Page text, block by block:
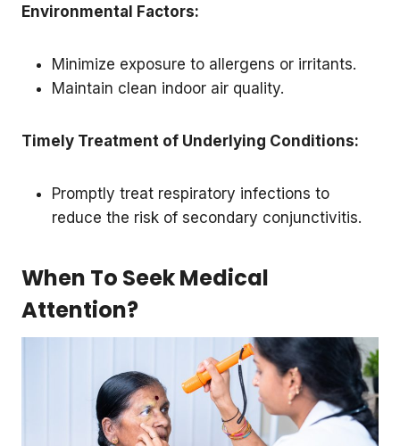
Environmental Factors:
Minimize exposure to allergens or irritants.
Maintain clean indoor air quality.
Timely Treatment of Underlying Conditions:
Promptly treat respiratory infections to
reduce the risk of secondary conjunctivitis.
When To Seek Medical
Attention?